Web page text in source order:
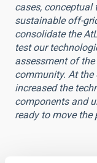
cases, conceptual
sustainable off-
consolidate the
test our
assessment of
community. At the
increased the
components and
ready to move